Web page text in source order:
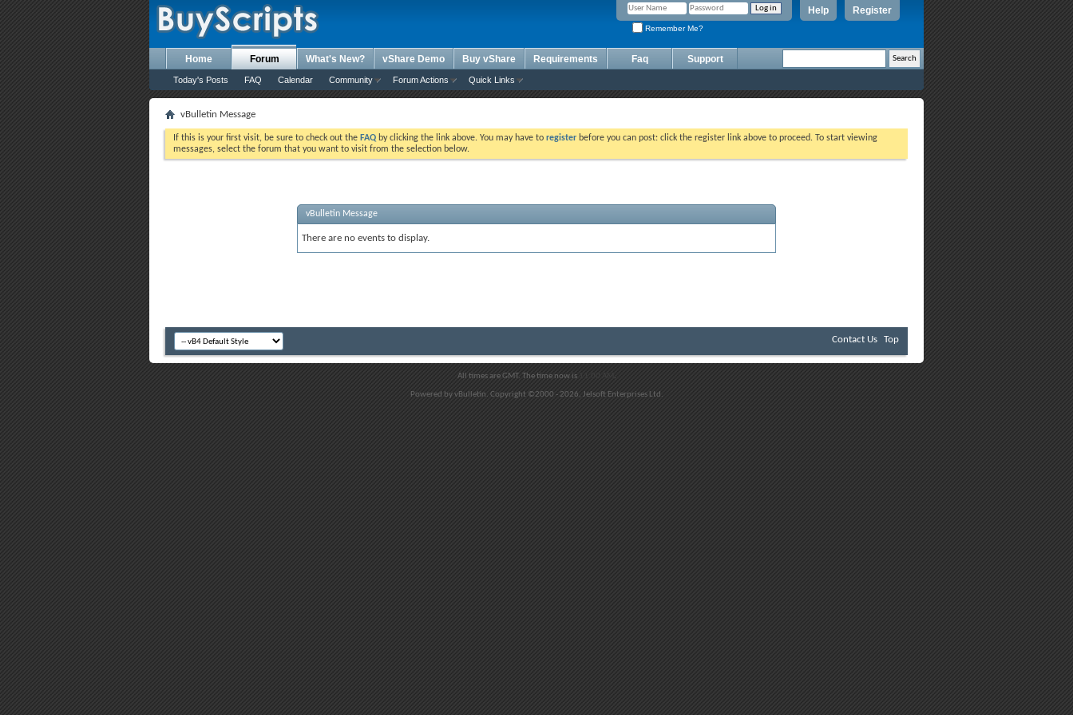
Register
Help
Remember Me?
Home Forum
Today's Posts FAQ Calendar Community Forum Actions Quick Links
What's New? vShare Demo Buy vShare Requirements Faq Support
vBulletin Message
If this is your first visit, be sure to check out the FAQ by clicking the link above. You may have to register before you can post: click the register link above to proceed. To start viewing
messages, select the forum that you want to visit from the selection below.
vBulletin Message
There are no events to display.
Contact Us Top
All times are GMT. The time now is 11:00 AM .
Powered by vBulletin. Copyright ©2000 - 2026, Jelsoft Enterprises Ltd.